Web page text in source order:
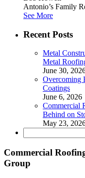
Antonio’s Family
See More
Recent Posts
Metal
Metal
June 30,
Overcoming
Coatings
June 6, 2026
Commercial
Behind on
May 23,
for:
Commercial
Group